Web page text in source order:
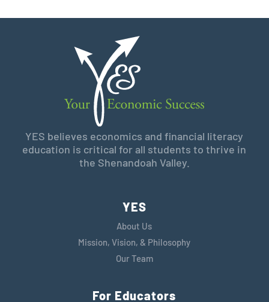
YES believes economics and financial literacy
education is critical for all students to thrive in
the Shenandoah Valley.
YES
About Us
Mission, Vision, & Philosophy
Our Team
For Educators